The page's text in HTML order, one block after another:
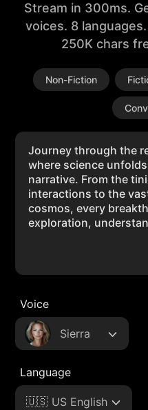
Stream in 300ms.
voices. 8
250K chars
Non-Fiction
Voice
Sierra
Language
🇺🇸 US English